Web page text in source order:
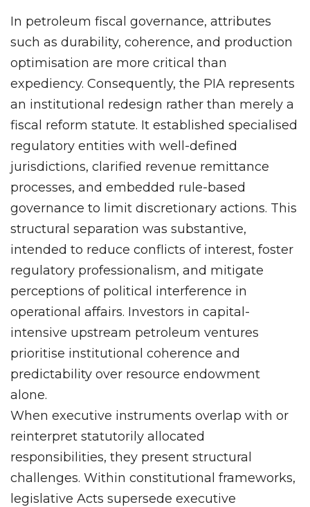
In petroleum fiscal governance, attributes
such as durability, coherence, and production
optimisation are more critical than
expediency. Consequently, the PIA represents
an institutional redesign rather than merely a
fiscal reform statute. It established specialised
regulatory entities with well-defined
jurisdictions, clarified revenue remittance
processes, and embedded rule-based
governance to limit discretionary actions. This
structural separation was substantive,
intended to reduce conflicts of interest, foster
regulatory professionalism, and mitigate
perceptions of political interference in
operational affairs. Investors in capital-
intensive upstream petroleum ventures
prioritise institutional coherence and
predictability over resource endowment
alone.
When executive instruments overlap with or
reinterpret statutorily allocated
responsibilities, they present structural
challenges. Within constitutional frameworks,
legislative Acts supersede executive